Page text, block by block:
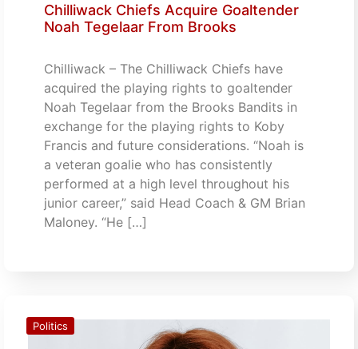
Chilliwack Chiefs Acquire Goaltender
Noah Tegelaar From Brooks
Chilliwack – The Chilliwack Chiefs have
acquired the playing rights to goaltender
Noah Tegelaar from the Brooks Bandits in
exchange for the playing rights to Koby
Francis and future considerations. “Noah is
a veteran goalie who has consistently
performed at a high level throughout his
junior career,” said Head Coach & GM Brian
Maloney. “He […]
Politics